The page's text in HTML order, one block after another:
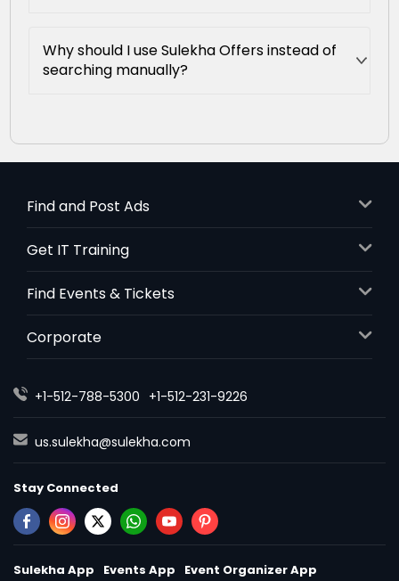
Why should I use Sulekha Offers instead of
searching manually?
Find and Post Ads
Get IT Training
Find Events & Tickets
Corporate
+1-512-788-5300 +1-512-231-9226
us.sulekha@sulekha.com
Stay Connected
Sulekha App Events App Event Organizer App